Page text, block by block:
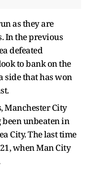
as they are
In the previous
defeated
to bank on the
side that has won
Manchester City
unbeaten in
City. The last time
when Man City